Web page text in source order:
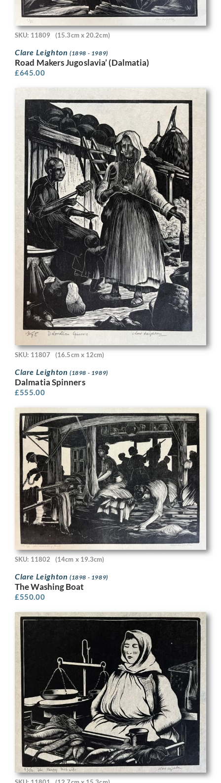
SKU: 11809 (15.3cm x 20.2cm)
Clare Leighton (1898 - 1989)
Road Makers Jugoslavia’ (Dalmatia)
£645.00
SKU: 11807 (16.5cm x 12cm)
Clare Leighton (1898 - 1989)
Dalmatia Spinners
£555.00
SKU: 11802 (14cm x 19.3cm)
Clare Leighton (1898 - 1989)
The Washing Boat
£550.00